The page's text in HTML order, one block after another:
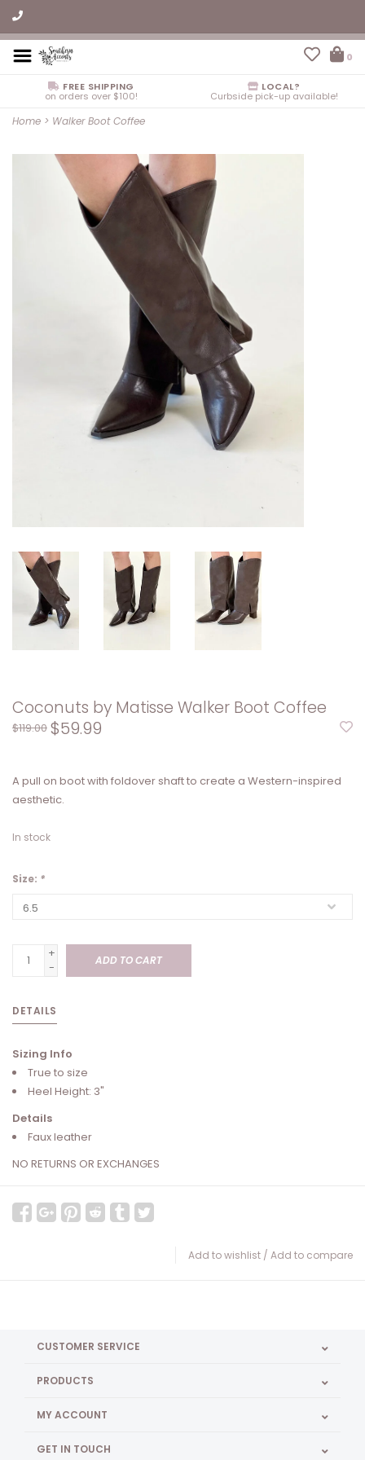
0
FREE SHIPPING
on orders over $100!
LOCAL?
Curbside pick-up available!
Home > Walker Boot Coffee
Coconuts by Matisse Walker Boot Coffee
$119.00 $59.99
A pull on boot with foldover shaft to create a Western-inspired
aesthetic.
In stock
Size: *
+
-
ADD TO CART
DETAILS
Sizing Info
True to size
Heel Height: 3"
Details
Faux leather
NO RETURNS OR EXCHANGES
Add to wishlist / Add to compare
CUSTOMER SERVICE
PRODUCTS
MY ACCOUNT
GET IN TOUCH